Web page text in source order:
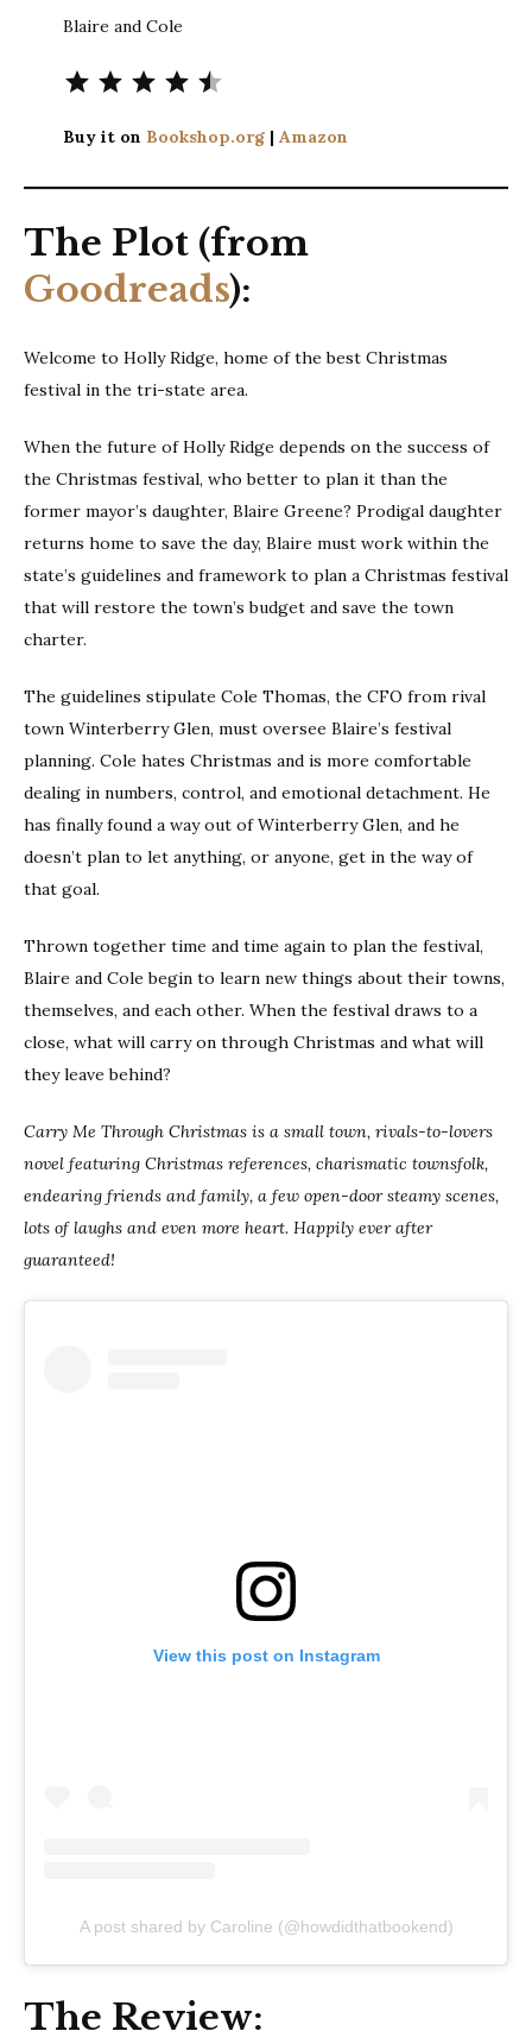
Blaire and Cole
Buy it on Bookshop.org| Amazon
The Plot (from
Goodreads):
Welcome to Holly Ridge, home of the best Christmas
festival in the tri-state area.
When the future of Holly Ridge depends on the success of
the Christmas festival, who better to plan it than the
former mayor’s daughter, Blaire Greene? Prodigal daughter
returns home to save the day, Blaire must work within the
state’s guidelines and framework to plan a Christmas festival
that will restore the town’s budget and save the town
charter.
The guidelines stipulate Cole Thomas, the CFO from rival
town Winterberry Glen, must oversee Blaire’s festival
planning. Cole hates Christmas and is more comfortable
dealing in numbers, control, and emotional detachment. He
has finally found a way out of Winterberry Glen, and he
doesn’t plan to let anything, or anyone, get in the way of
that goal.
Thrown together time and time again to plan the festival,
Blaire and Cole begin to learn new things about their towns,
themselves, and each other. When the festival draws to a
close, what will carry on through Christmas and what will
they leave behind?
Carry Me Through Christmas is a small town, rivals-to-lovers
novel featuring Christmas references, charismatic townsfolk,
endearing friends and family, a few open-door steamy scenes,
lots of laughs and even more heart. Happily ever after
guaranteed!
View this post on Instagram
A post shared by Caroline (@howdidthatbookend)
The Review: